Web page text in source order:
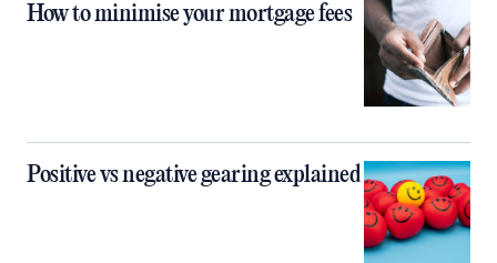
How to minimise your mortgage fees
Positive vs negative gearing explained